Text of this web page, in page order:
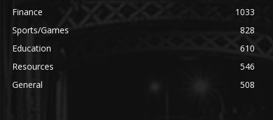
Finance
1033
Sports/Games
828
Education
610
Resources
546
General
508